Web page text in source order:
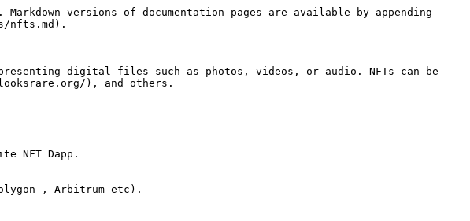
versions of documentation pages are available by appending
nfts.md).
digital files such as photos, videos, or audio. NFTs can be
), and others.
NFT Dapp.
, Arbitrum etc).